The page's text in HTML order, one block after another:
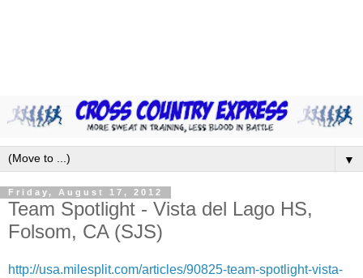
▼
Friday, August 17, 2012
Team Spotlight - Vista del Lago HS,
Folsom, CA (SJS)
http://usa.milesplit.com/articles/90825-team-spotlight-vista-